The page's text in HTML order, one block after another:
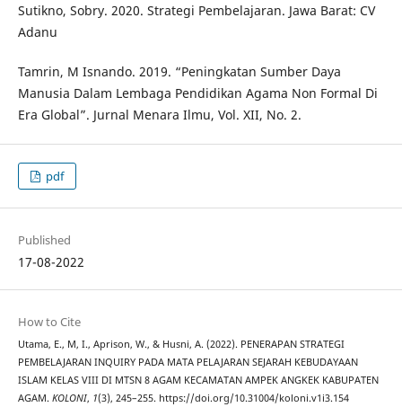
Sutikno, Sobry. 2020. Strategi Pembelajaran. Jawa Barat: CV
Adanu
Tamrin, M Isnando. 2019. “Peningkatan Sumber Daya
Manusia Dalam Lembaga Pendidikan Agama Non Formal Di
Era Global”. Jurnal Menara Ilmu, Vol. XII, No. 2.
pdf
Published
17-08-2022
How to Cite
Utama, E., M, I., Aprison, W., & Husni, A. (2022). PENERAPAN STRATEGI
PEMBELAJARAN INQUIRY PADA MATA PELAJARAN SEJARAH KEBUDAYAAN
ISLAM KELAS VIII DI MTSN 8 AGAM KECAMATAN AMPEK ANGKEK KABUPATEN
AGAM. KOLONI, 1(3), 245–255. https://doi.org/10.31004/koloni.v1i3.154